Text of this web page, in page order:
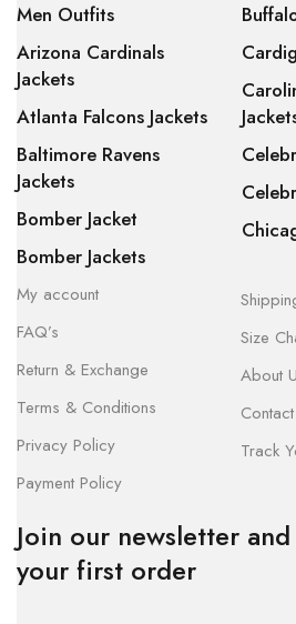
Men Outfits
Arizona Cardinals
Jackets
Atlanta Falcons Jackets
Baltimore Ravens
Jackets
Bomber Jacket
Bomber Jackets
My account
FAQ’s
Return & Exchange
Terms & Conditions
Privacy Policy
Payment Policy
Size
About
Track
Join our newsletter
your first order